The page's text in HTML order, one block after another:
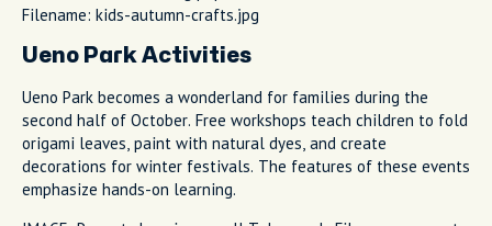
Filename: kids-autumn-crafts.jpg
Ueno Park Activities
Ueno Park becomes a wonderland for families during the
second half of October. Free workshops teach children to fold
origami leaves, paint with natural dyes, and create
decorations for winter festivals. The features of these events
emphasize hands-on learning.